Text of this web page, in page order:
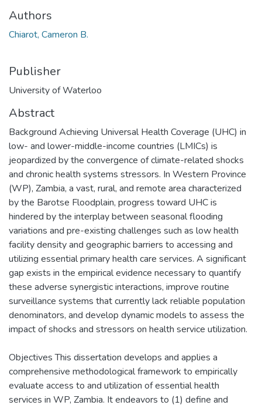
Authors
Chiarot, Cameron B.
Publisher
University of Waterloo
Abstract
Background Achieving Universal Health Coverage (UHC) in
low- and lower-middle-income countries (LMICs) is
jeopardized by the convergence of climate-related shocks
and chronic health systems stressors. In Western Province
(WP), Zambia, a vast, rural, and remote area characterized
by the Barotse Floodplain, progress toward UHC is
hindered by the interplay between seasonal flooding
variations and pre-existing challenges such as low health
facility density and geographic barriers to accessing and
utilizing essential primary health care services. A significant
gap exists in the empirical evidence necessary to quantify
these adverse synergistic interactions, improve routine
surveillance systems that currently lack reliable population
denominators, and develop dynamic models to assess the
impact of shocks and stressors on health service utilization.
Objectives This dissertation develops and applies a
comprehensive methodological framework to empirically
evaluate access to and utilization of essential health
services in WP, Zambia. It endeavors to (1) define and